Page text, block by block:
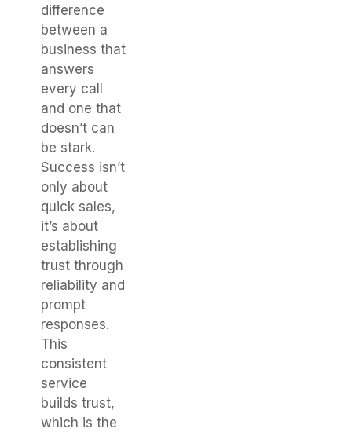
difference
between a
business that
answers
every call
and one that
doesn’t can
be stark.
Success isn’t
only about
quick sales,
it’s about
establishing
trust through
reliability and
prompt
responses.
This
consistent
service
builds trust,
which is the